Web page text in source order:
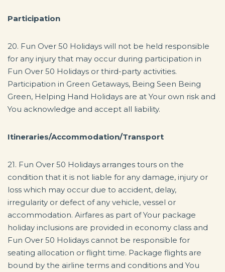
Participation
20. Fun Over 50 Holidays will not be held responsible
for any injury that may occur during participation in
Fun Over 50 Holidays or third-party activities.
Participation in Green Getaways, Being Seen Being
Green, Helping Hand Holidays are at Your own risk and
You acknowledge and accept all liability.
Itineraries/Accommodation/Transport
21. Fun Over 50 Holidays arranges tours on the
condition that it is not liable for any damage, injury or
loss which may occur due to accident, delay,
irregularity or defect of any vehicle, vessel or
accommodation. Airfares as part of Your package
holiday inclusions are provided in economy class and
Fun Over 50 Holidays cannot be responsible for
seating allocation or flight time. Package flights are
bound by the airline terms and conditions and You